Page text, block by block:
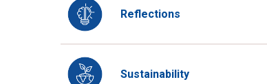
Reflections
Sustainability